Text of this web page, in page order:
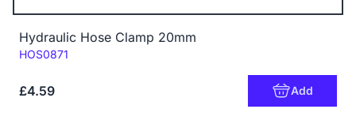
Hydraulic Hose Clamp 20mm
Code:
HOS0871
£4.59 Add